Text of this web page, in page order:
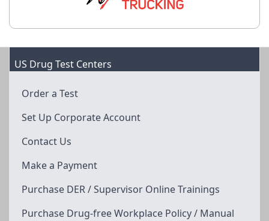
US Drug Test Centers
Order a Test
Set Up Corporate Account
Contact Us
Make a Payment
Purchase DER / Supervisor Online Trainings
Purchase Drug-free Workplace Policy / Manual